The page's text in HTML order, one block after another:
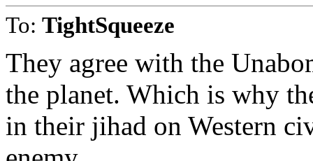
To: TightSqueeze
They agree with the
the planet. Which is why
in their jihad on Western